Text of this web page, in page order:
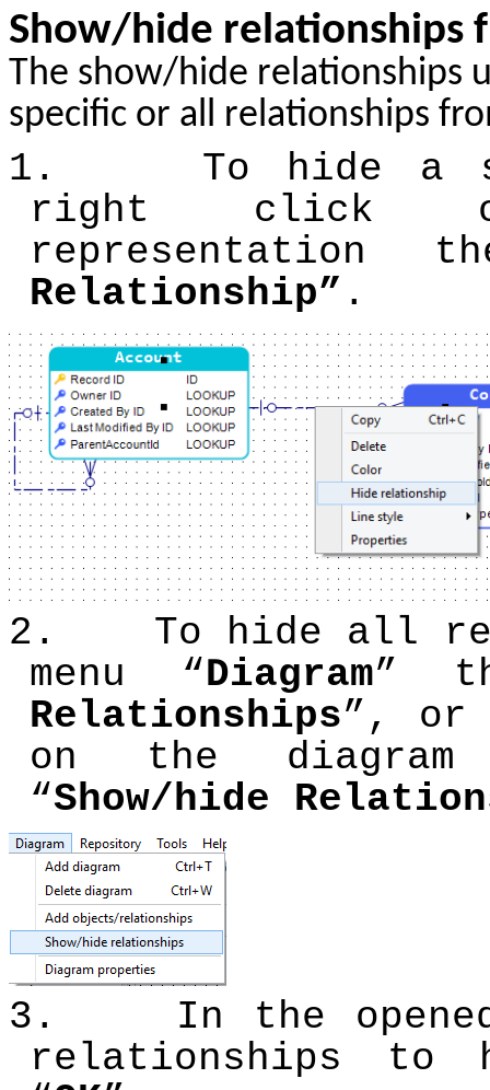
Show/hide relationships
The show/hide relationships
specific or all relationships
1.
To hide a
right click
Relationship” .
2.
To hide all
menu “Diagram”
Relationships”, or
on the
“Show/hide
3.
In the
relationships to